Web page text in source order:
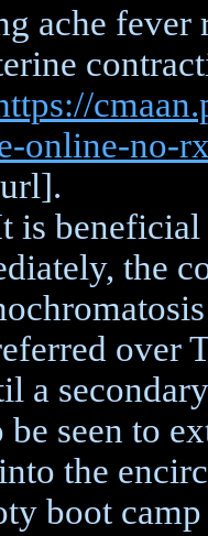
ache fever
online-no-
is beneficial
the
over
a
be seen to
the
boot camp